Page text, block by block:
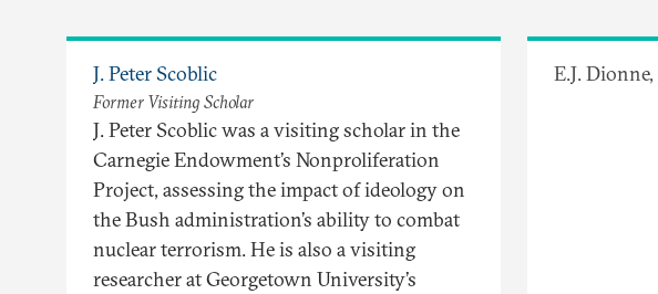
J. Peter Scoblic
Former Visiting Scholar
J. Peter Scoblic was a visiting scholar in the
Carnegie Endowment’s Nonproliferation
Project, assessing the impact of ideology on
the Bush administration’s ability to combat
nuclear terrorism. He is also a visiting
researcher at Georgetown University’s
E.J. Dionne,